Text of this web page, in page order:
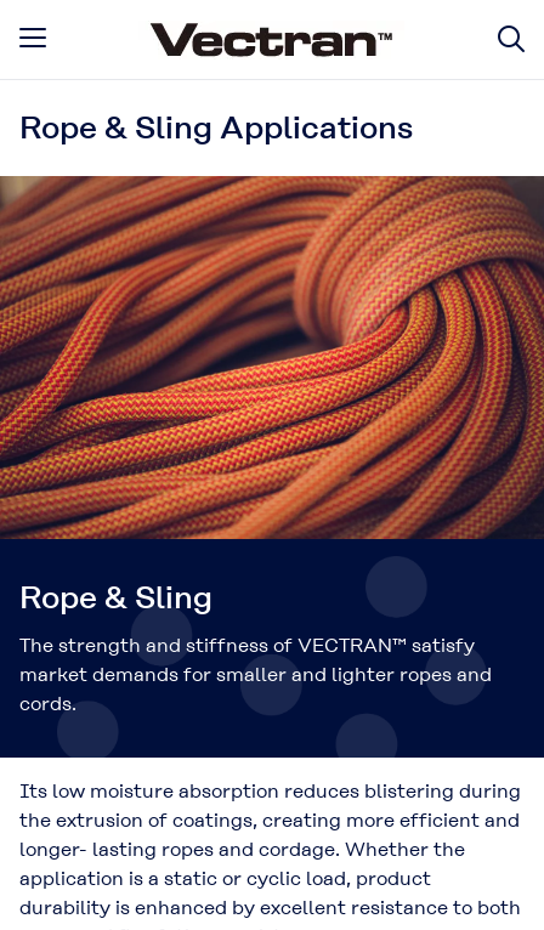
Rope & Sling Applications
Rope & Sling
The strength and stiffness of VECTRAN™ satisfy
market demands for smaller and lighter ropes and
cords.
Its low moisture absorption reduces blistering during
the extrusion of coatings, creating more efficient and
longer- lasting ropes and cordage. Whether the
application is a static or cyclic load, product
durability is enhanced by excellent resistance to both